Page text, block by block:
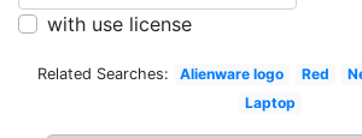
with use license
Related Searches: Alienware logo Red
Laptop